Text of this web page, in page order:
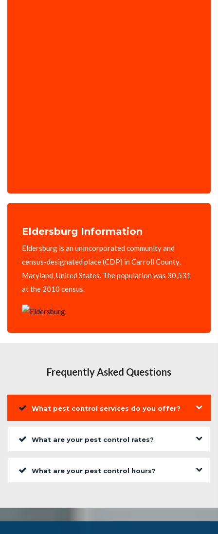
Eldersburg Information
Eldersburg is an unincorporated community and
census-designated place (CDP) in Carroll County,
Maryland, United States. The population was 30,531
at the 2010 census.
Frequently Asked Questions
What pest control services do you offer?
What are your pest control rates?
What are your pest control hours?